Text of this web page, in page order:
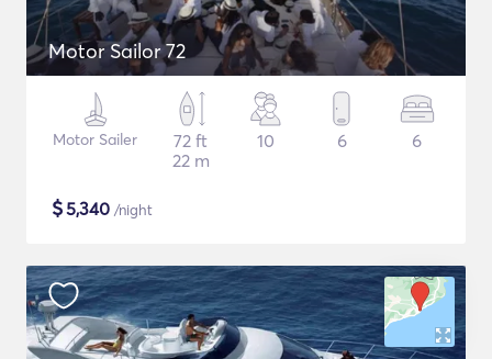
Motor Sailor 72
Motor Sailer
72 ft
22 m
10 6 6
$5,340 /night